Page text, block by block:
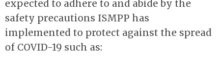
expected to adhere to and abide by the
safety precautions ISMPP has
implemented to protect against the spread
of COVID-19 such as: